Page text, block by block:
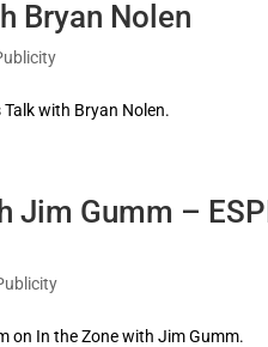
Bryan Nolen
with Bryan Nolen.
Jim Gumm –
on In the Zone with Jim Gumm.